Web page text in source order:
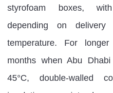
styrofoam boxes,
depending on
temperature. For
months when Abu
45°C, double-walled